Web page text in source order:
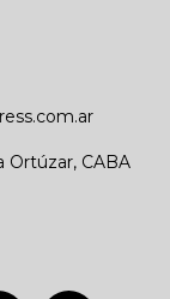
Ortúzar, CABA